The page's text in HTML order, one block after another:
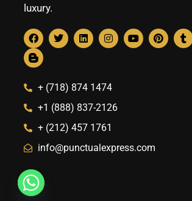
luxury.
+ (718) 874 1474
+1 (888) 837-2126
+ (212) 457 1761
info@punctualexpress.com